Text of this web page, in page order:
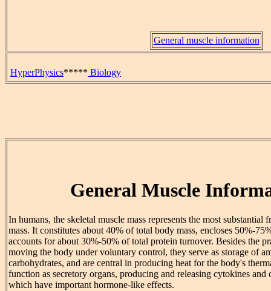
General muscle information
HyperPhysics***** Biology
General Muscle
In humans, the skeletal muscle mass represents the most substantial
mass. It constitutes about 40% of total body mass, encloses 50%-
accounts for about 30%-50% of total protein turnover. Besides the
moving the body under voluntary control, they serve as storage of
carbohydrates, and are central in producing heat for the body's
function as secretory organs, producing and releasing cytokines and
which have important hormone-like effects.